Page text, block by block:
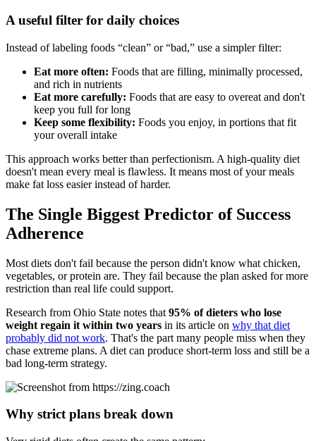
A useful filter for daily choices
Instead of labeling foods “clean” or “bad,” use a simpler filter:
Eat more often: Foods that are filling, minimally processed,
and rich in nutrients
Eat more carefully: Foods that are easy to overeat and don't
keep you full for long
Keep some flexibility: Foods you enjoy, in portions that fit
your overall intake
This approach works better than perfectionism. A high-quality diet
doesn't mean every meal is flawless. It means most of your meals
make fat loss easier instead of harder.
The Single Biggest Predictor of Success
Adherence
Most diets don't fail because the person didn't know what chicken,
vegetables, or protein are. They fail because the plan asked for more
restriction than real life could support.
Research from Ohio State notes that 95% of dieters who lose
weight regain it within two years in its article on why that diet
probably did not work. That's the part many people miss when they
chase extreme plans. A diet can produce short-term loss and still be a
bad long-term strategy.
Why strict plans break down